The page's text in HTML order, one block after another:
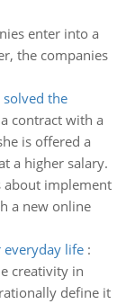
enter into a
the companies
the
contract with a
is offered a
a higher salary.
about implement
a new online
life:
creativity in
define it